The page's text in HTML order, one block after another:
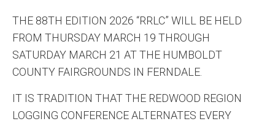
THE 88TH EDITION 2026 “RRLC” WILL BE HELD
FROM THURSDAY MARCH 19 THROUGH
SATURDAY MARCH 21 AT THE HUMBOLDT
COUNTY FAIRGROUNDS IN FERNDALE.
IT IS TRADITION THAT THE REDWOOD REGION
LOGGING CONFERENCE ALTERNATES EVERY